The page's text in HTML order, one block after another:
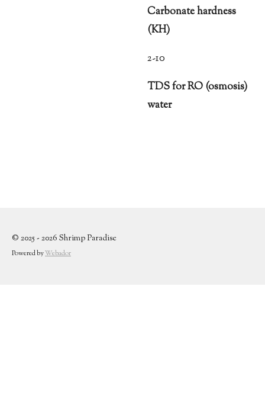
Carbonate hardness
(KH)
2-10
TDS for RO (osmosis)
water
© 2025 - 2026 Shrimp Paradise
Powered byWebador